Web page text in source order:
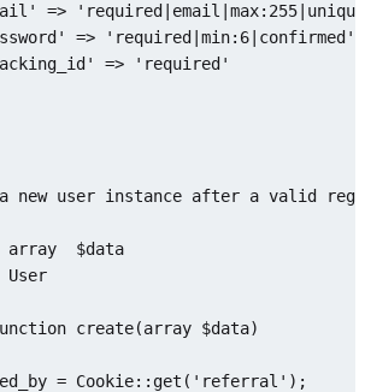
=>
=> 'required|min:6|confirmed'
=>
'required'
new user instance after a valid
array
$data
User
create(array $data)
= Cookie:: get ( 'referral' );